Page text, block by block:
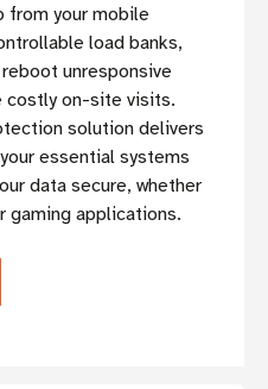
from your mobile
load banks,
unresponsive
costly on-site visits.
solution delivers
essential systems
data secure, whether
applications.